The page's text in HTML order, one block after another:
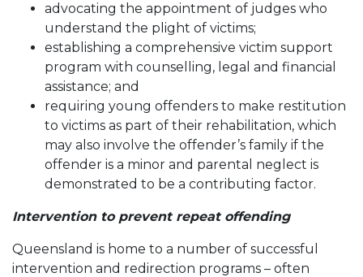
advocating the appointment of judges who
understand the plight of victims;
establishing a comprehensive victim support
program with counselling, legal and financial
assistance; and
requiring young offenders to make restitution
to victims as part of their rehabilitation, which
may also involve the offender’s family if the
offender is a minor and parental neglect is
demonstrated to be a contributing factor.
Intervention to prevent repeat offending
Queensland is home to a number of successful
intervention and redirection programs – often